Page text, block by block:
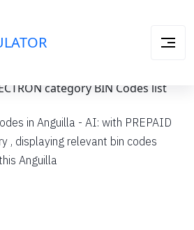
category BIN Codes list
in Anguilla - AI: with PREPAID
, displaying relevant bin codes
Anguilla